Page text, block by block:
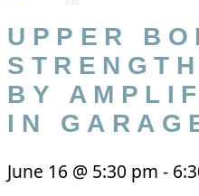
UPPER
BY
IN
June 16 @ 5:30 pm -